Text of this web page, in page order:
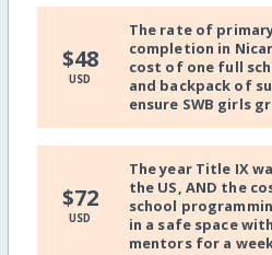
$48
USD
The rate of
completion in
cost of one full
and backpack of
ensure SWB girls
$72
USD
The year Title IX
the US, AND the
school
in a safe space
mentors for a